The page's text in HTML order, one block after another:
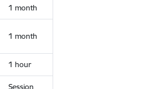
1 month
1 month
1 hour
Session